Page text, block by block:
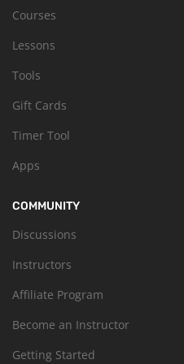
Courses
Lessons
Tools
Gift Cards
Timer Tool
Apps
COMMUNITY
Discussions
Instructors
Affiliate Program
Become an Instructor
Getting Started